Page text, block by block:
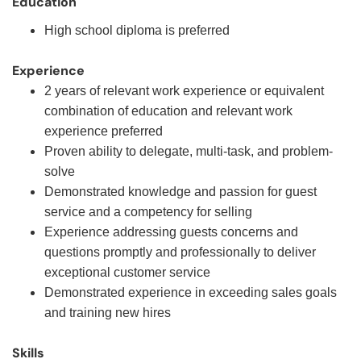
High school diploma is preferred
Experience
2 years of relevant work experience or equivalent
combination of education and relevant work
experience preferred
Proven ability to delegate, multi-task, and problem-
solve
Demonstrated knowledge and passion for guest
service and a competency for selling
Experience addressing guests concerns and
questions promptly and professionally to deliver
exceptional customer service
Demonstrated experience in exceeding sales goals
and training new hires
Skills